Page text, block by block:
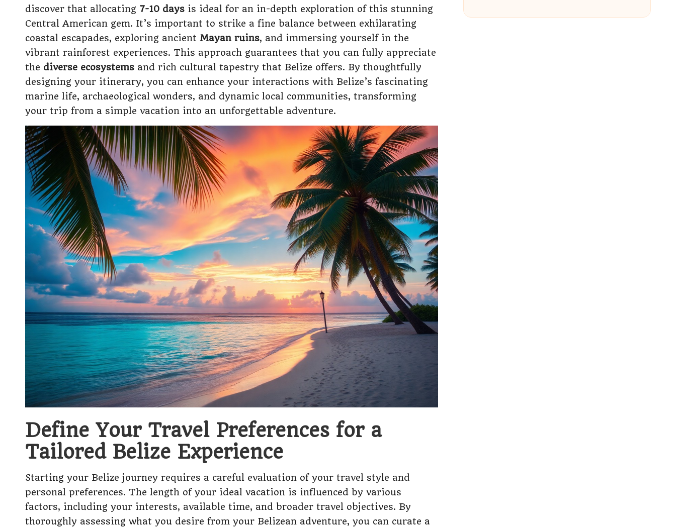
discover that allocating 7-10 days is ideal for an in-depth exploration of this stunning
Central American gem. It’s important to strike a fine balance between exhilarating
coastal escapades, exploring ancient Mayan ruins, and immersing yourself in the
vibrant rainforest experiences. This approach guarantees that you can fully appreciate
the diverse ecosystems and rich cultural tapestry that Belize offers. By thoughtfully
designing your itinerary, you can enhance your interactions with Belize’s fascinating
marine life, archaeological wonders, and dynamic local communities, transforming
your trip from a simple vacation into an unforgettable adventure.
Define Your Travel Preferences for a
Tailored Belize Experience
Starting your Belize journey requires a careful evaluation of your travel style and
personal preferences. The length of your ideal vacation is influenced by various
factors, including your interests, available time, and broader travel objectives. By
thoroughly assessing what you desire from your Belizean adventure, you can curate a